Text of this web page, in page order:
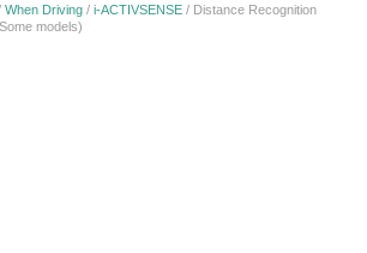
When Driving / i-ACTIVSENSE / Distance Recognition
models)